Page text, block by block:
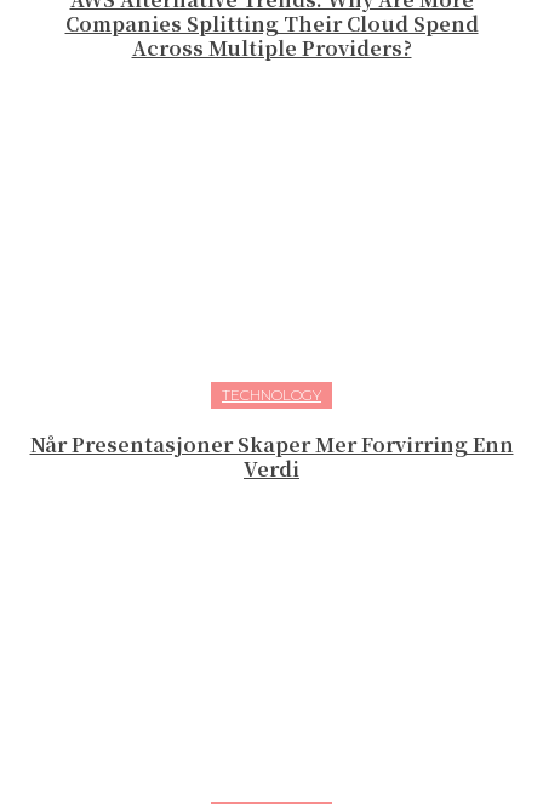
Companies Splitting Their Cloud Spend
Across Multiple Providers?
TECHNOLOGY
Når Presentasjoner Skaper Mer Forvirring Enn
Verdi